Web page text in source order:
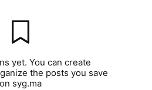
yet. You can create
the posts you save
on syg.ma